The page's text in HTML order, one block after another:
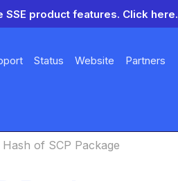
product features. Click here.
Status Website Partners
of SCP Package